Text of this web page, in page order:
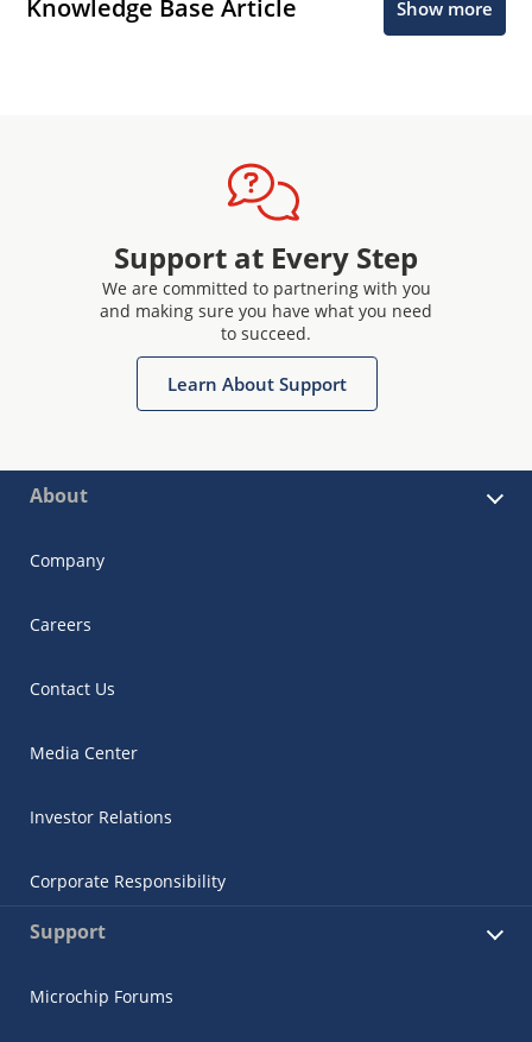
Knowledge Base Article Show more
Support at Every Step
We are committed to partnering with you
and making sure you have what you need
to succeed.
Learn About Support
About
Company
Careers
Contact Us
Media Center
Investor Relations
Corporate Responsibility
Support
Microchip Forums